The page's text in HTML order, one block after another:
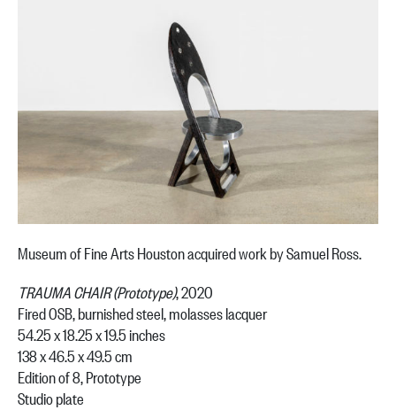
Museum of Fine Arts Houston acquired work by Samuel Ross.
TRAUMA CHAIR (Prototype), 2020
Fired OSB, burnished steel, molasses lacquer
54.25 x 18.25 x 19.5 inches
138 x 46.5 x 49.5 cm
Edition of 8, Prototype
Studio plate